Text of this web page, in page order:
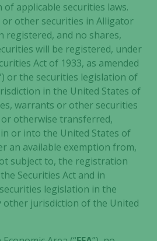
applicable securities laws.
other securities in Alligator
registered, and no shares,
will be registered, under
Act of 1933, as amended
or the securities legislation of
in the United States of
warrants or other securities
otherwise transferred,
or into the United States of
an available exemption from,
subject to, the registration
Securities Act and in
legislation in the
other jurisdiction of the United
Necessary
These
cookies are
not
optional.
They are
needed for
the website
to function.
Statistics
In order for
us to